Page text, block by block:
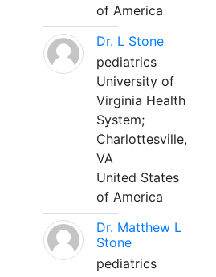
of America
Dr. L Stone
pediatrics
University of
Virginia Health
System;
Charlottesville,
VA
United States
of America
Dr. Matthew L
Stone
pediatrics